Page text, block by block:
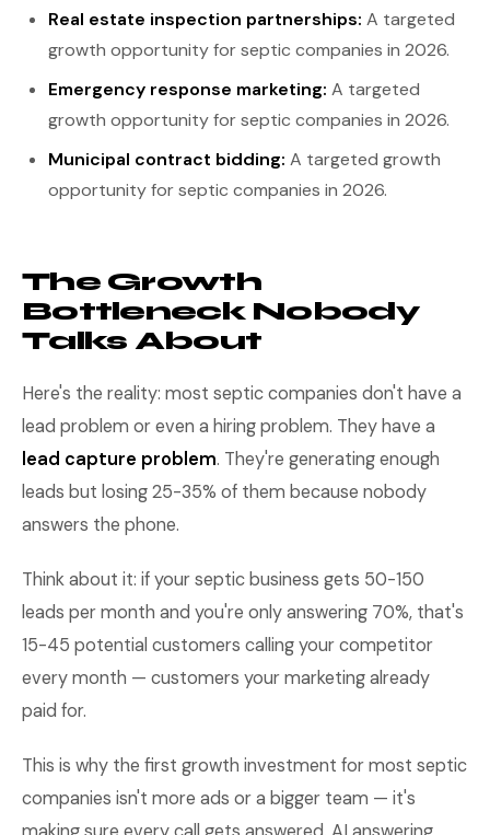
Real estate inspection partnerships: A targeted
growth opportunity for septic companies in 2026.
Emergency response marketing: A targeted
growth opportunity for septic companies in 2026.
Municipal contract bidding: A targeted growth
opportunity for septic companies in 2026.
The Growth
Bottleneck Nobody
Talks About
Here's the reality: most septic companies don't have a
lead problem or even a hiring problem. They have a
lead capture problem. They're generating enough
leads but losing 25-35% of them because nobody
answers the phone.
Think about it: if your septic business gets 50-150
leads per month and you're only answering 70%, that's
15-45 potential customers calling your competitor
every month — customers your marketing already
paid for.
This is why the first growth investment for most septic
companies isn't more ads or a bigger team — it's